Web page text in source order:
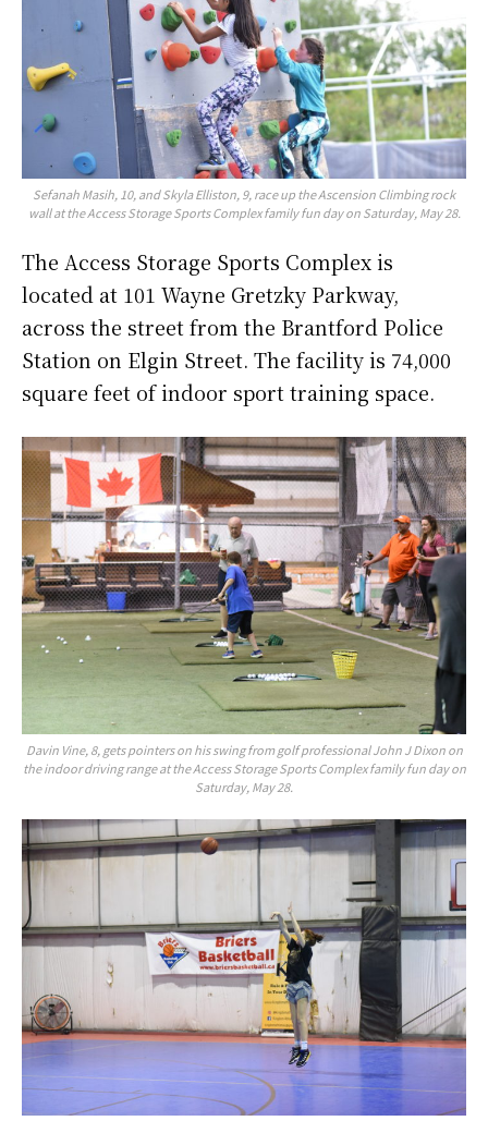
Sefanah Masih, 10, and Skyla Elliston, 9, race up the Ascension Climbing rock
wall at the Access Storage Sports Complex family fun day on Saturday, May 28.
The Access Storage Sports Complex is
located at 101 Wayne Gretzky Parkway,
across the street from the Brantford Police
Station on Elgin Street. The facility is 74,000
square feet of indoor sport training space.
Davin Vine, 8, gets pointers on his swing from golf professional John J Dixon on
the indoor driving range at the Access Storage Sports Complex family fun day on
Saturday, May 28.